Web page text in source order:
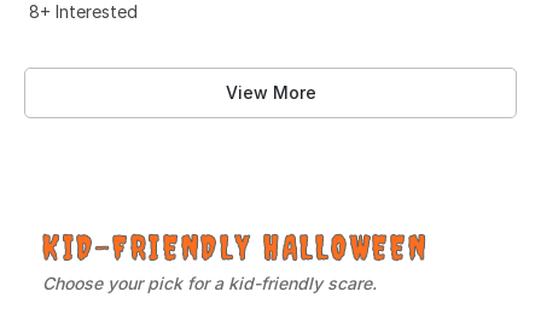
8+ Interested
View More
KID-FRIENDLY HALLOWEEN
Choose your pick for a kid-friendly scare.